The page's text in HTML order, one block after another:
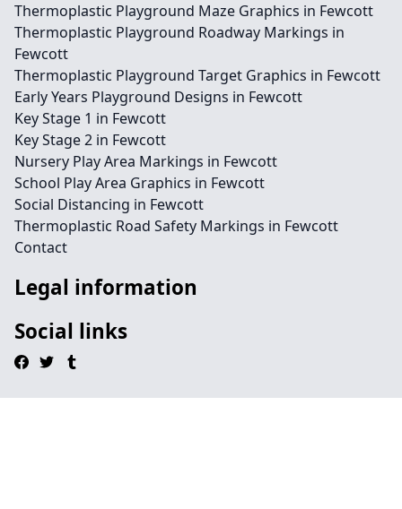
Thermoplastic Playground Maze Graphics in Fewcott
Thermoplastic Playground Roadway Markings in
Fewcott
Thermoplastic Playground Target Graphics in Fewcott
Early Years Playground Designs in Fewcott
Key Stage 1 in Fewcott
Key Stage 2 in Fewcott
Nursery Play Area Markings in Fewcott
School Play Area Graphics in Fewcott
Social Distancing in Fewcott
Thermoplastic Road Safety Markings in Fewcott
Contact
Legal information
Social links